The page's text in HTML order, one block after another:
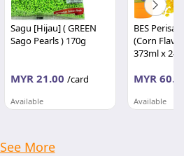
Sagu [Hijau] ( GREEN
Sago Pearls ) 170g
MYR 21.00 /card
Available
DWI MAKMUR FOOD SDN BHD
BES Perisa
(Corn
373ml x 24's
MYR
Available
See More